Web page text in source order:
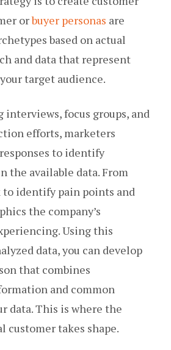
orbuyer personas are
based on actual
and data that represent
target audience.
focus groups, and
efforts, marketers
to identify
the available data. From
identify pain points and
the company’s
Using this
data, you can develop
that combines
and common
data. This is where the
customer takes shape.